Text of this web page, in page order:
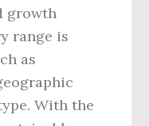
growth
range is
as
With the